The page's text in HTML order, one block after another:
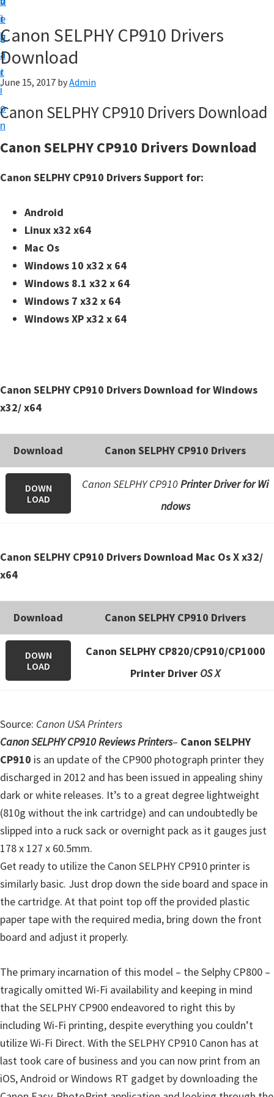
i
g
a
t
i
o
n
t
e
b
a
r
p
y
o
r
a
h
a
n
o
e
p
/
.
t
a
r
t
C
a
n
o
n
.
Canon SELPHY CP910 Drivers
Download
June 15, 2017 byAdmin
Canon SELPHY CP910 Drivers Download
Canon SELPHY CP910 Drivers Download
Canon SELPHY CP910 Drivers Support for:
Android
Linux x32 x64
Mac Os
Windows 10 x32 x 64
Windows 8.1 x32 x 64
Windows 7 x32 x 64
Windows XP x32 x 64
Canon SELPHY CP910 Drivers Download for Windows
x32/ x64
Download Canon SELPHY CP910 Drivers
DOWN
LOAD
Canon SELPHY CP910Printer Driver for Wi
ndows
Canon SELPHY CP910 Drivers Download Mac Os X x32/
x64
Download Canon SELPHY CP910 Drivers
DOWN
LOAD
Canon SELPHY CP820/CP910/CP1000
Printer Driver OS X
Source: Canon USA Printers
Canon SELPHY CP910 Reviews Printers– Canon SELPHY
CP910 is an update of the CP900 photograph printer they
discharged in 2012 and has been issued in appealing shiny
dark or white releases. It’s to a great degree lightweight
(810g without the ink cartridge) and can undoubtedly be
slipped into a ruck sack or overnight pack as it gauges just
178 x 127 x 60.5mm.
Get ready to utilize the Canon SELPHY CP910 printer is
similarly basic. Just drop down the side board and space in
the cartridge. At that point top off the provided plastic
paper tape with the required media, bring down the front
board and adjust it properly.
The primary incarnation of this model – the Selphy CP800 –
tragically omitted Wi-Fi availability and keeping in mind
that the SELPHY CP900 endeavored to right this by
including Wi-Fi printing, despite everything you couldn’t
utilize Wi-Fi Direct. With the SELPHY CP910 Canon has at
last took care of business and you can now print from an
iOS, Android or Windows RT gadget by downloading the